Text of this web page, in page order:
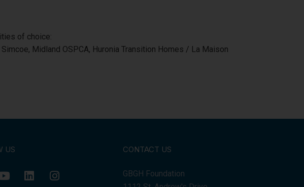
of choice:
Midland OSPCA, Huronia Transition Homes / La Maison
US CONTACT US
GBGH Foundation